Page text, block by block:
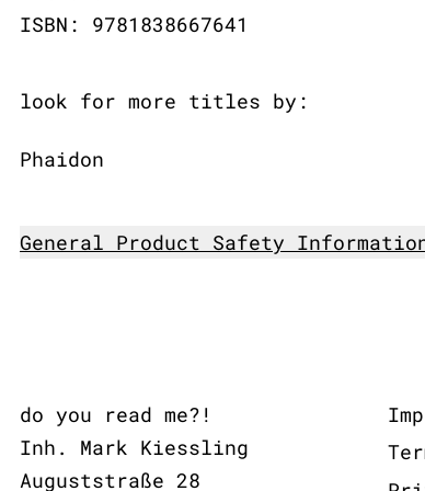
ISBN: 9781838667641
look for more titles by:
Phaidon
General Product Safety
do you read me?!
Inh. Mark Kiessling
Auguststraße 28